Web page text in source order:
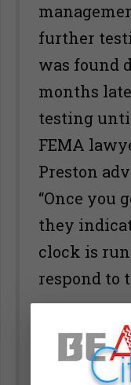
further
was found
months
testing
FEMA
Preston
“Once you
they
clock is
respond to
tested